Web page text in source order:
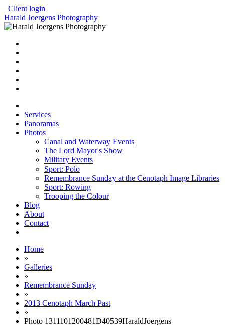
Client login
Harald Joergens Photography
Services
Panoramas
Photos
Canal and Waterway Events
The Lord Mayor's Show
Military Events
Sport: Polo
Remembrance Sunday at the Cenotaph Image Libraries
Sport: Rowing
Trooping the Colour
Blog
About
Contact
Home
»
Galleries
»
Remembrance Sunday
»
2013 Cenotaph March Past
»
Photo 1311101200481D40539HaraldJoergens